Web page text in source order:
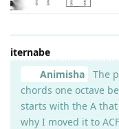
iternabe
Animisha
The
chords one octave
starts with the A
why I moved it to